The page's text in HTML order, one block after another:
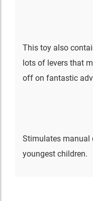
This toy also
lots of levers that
off on fantastic
Stimulates manual
youngest children.